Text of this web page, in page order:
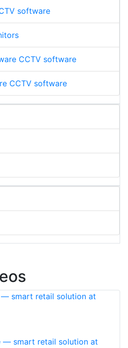
software
CCTV software
CCTV software
— smart retail solution at